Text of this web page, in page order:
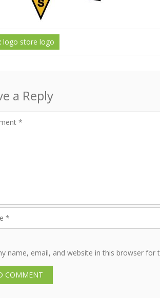
logo store logo
a Reply
name, email, and website in this browser for